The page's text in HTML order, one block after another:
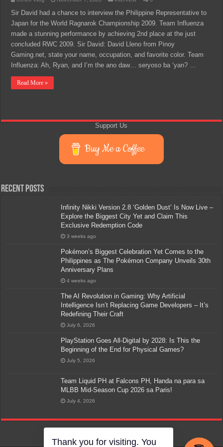
Sir David had a chance to interview the Philippine Representative to
Japan for the World Ragnarok Championship 2009. Team Influenza
made a stunning performance by achieving 2nd place at the just
concluded RWC 2009. Sir David: David Lleno from Pinoy
Gaming.net, state your name, occupation, and favorite color. Team
Influenza: Ah, Ryan, and I’m the ano daw… seryoso ba ‘yan? …
Read More »
Support Us
Buy Me a Coffee
Recent Posts
Infinity Nikki Version 2.8 ‘Golden Dust’ Is Now Live –
Explore the Biggest City Yet and Claim This
Exclusive Redemption Code
3 weeks ago
Pokémon’s Biggest Celebration Yet Comes to the
Philippines as The Pokémon Company Unveils 30th
Anniversary Plans
4 weeks ago
The AI Revolution in Gaming: Why Artificial
Intelligence Isn’t Replacing Game Developers – It’s
Redefining Their Craft
July 6, 2026
PlayStation Goes All-Digital by 2028: Is This the
Beginning of the End for Physical Games?
July 5, 2026
Team Liquid PH at Falcons PH, Handa na para sa
MLBB Mid-Season Cup 2026 sa Paris!
July 4, 2026
Thank you for visiting. You